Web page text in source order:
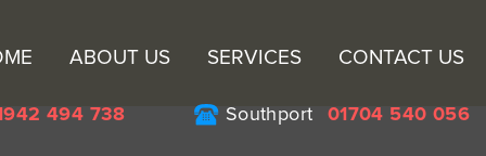
ABOUT US SERVICES CONTACT US
494 738 Southport 01704 540 056